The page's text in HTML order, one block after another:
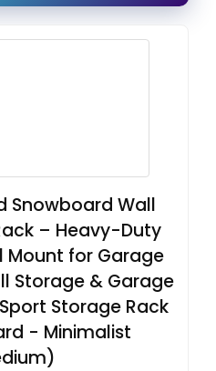
Snowboard Wall
– Heavy-Duty
Mount for Garage
Storage & Garage
Storage Rack
- Minimalist